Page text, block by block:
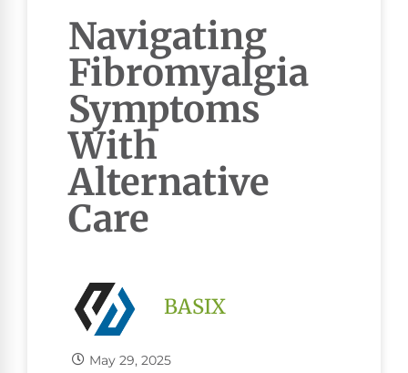
Navigating
Fibromyalgia
Symptoms
With
Alternative
Care
BASIX
May 29, 2025